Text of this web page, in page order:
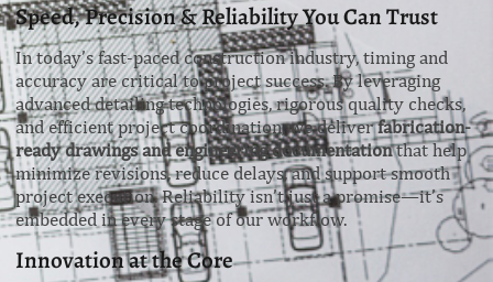
Speed, Precision & Reliability You Can Trust
In today’s fast-paced construction industry, timing and
accuracy are critical to project success. By leveraging
advanced detailing technologies, rigorous quality checks,
and efficient project coordination, we deliverfabrication-
ready drawings and engineering documentationthat help
minimize revisions, reduce delays, and support smooth
project execution. Reliability isn’t just a promise—it’s
embedded in every stage of our workflow.
Innovation at the Core